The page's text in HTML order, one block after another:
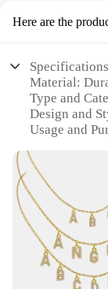
Here are the
Material:
Type and
Design and
Usage and
and Home
Shape or
Bulk Sets
Features:
**Elevate
The